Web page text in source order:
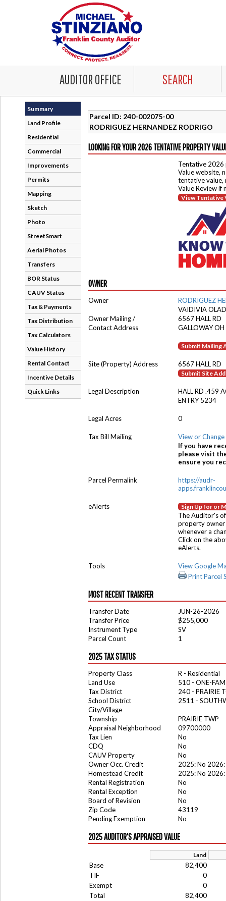
AUDITOR OFFICE SEARCH
Summary
Land Profile
Residential
Commercial
Improvements
Permits
Mapping
Sketch
Photo
StreetSmart
Aerial Photos
Transfers
BOR Status
CAUV Status
Tax & Payments
Tax Distribution
Tax Calculators
Value History
Rental Contact
Incentive Details
Quick Links
Parcel ID: 240-002075-00
RODRIGUEZ HERNANDEZ RODRIGO
LOOKING FOR YOUR 2026 TENTATIVE PROPERTY
Tentative 2026
Value website,
tentative value,
Value Review if
View Tentative
OWNER
Owner
RODRIGUEZ
VAIDIVIA
Owner Mailing /
6567 HALL RD
Contact Address
GALLOWAY
Submit Mailing
Site (Property) Address 6567 HALL RD
Submit Site
Legal Description
HALL RD .459
ENTRY 5234
Legal Acres 0
Tax Bill Mailing
View or
If you have
please visit
ensure you
Parcel Permalink
https://audr-
eAlerts Sign Up for or
The Auditor's
property owner
whenever a
Click on the
eAlerts.
Tools
View Google
Print Parcel
MOST RECENT TRANSFER
Transfer Date
JUN-26-2026
Transfer Price
$255,000
Instrument Type
SV
Parcel Count
1
2025 TAX STATUS
Property Class
R - Residential
Land Use
510 - ONE-
Tax District
240 - PRAIRIE
School District
2511 -
City/Village
Township
PRAIRIE TWP
Appraisal Neighborhood
09700000
Tax Lien
No
CDQ
No
CAUV Property
No
Owner Occ. Credit
2025: No 2026:
Homestead Credit
2025: No 2026:
Rental Registration
No
Rental Exception
No
Board of Revision
No
Zip Code
43119
Pending Exemption
No
2025 AUDITOR'S APPRAISED VALUE
Land
Base
82,400
TIF
0
Exempt
0
Total
82,400